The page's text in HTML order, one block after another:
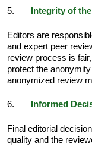
5. Integrity of
Editors are
and expert peer
review process is
protect the
anonymized review
6. Informed
Final editorial
quality and the